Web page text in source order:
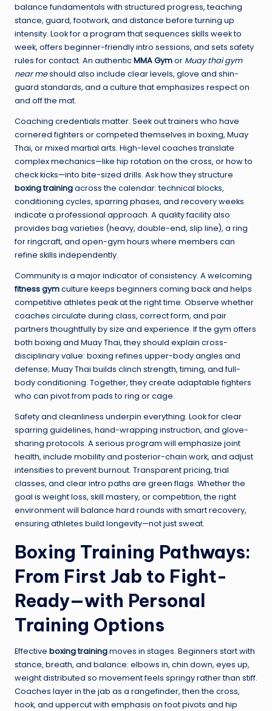
balance fundamentals with structured progress, teaching
stance, guard, footwork, and distance before turning up
intensity. Look for a program that sequences skills week to
week, offers beginner-friendly intro sessions, and sets safety
rules for contact. An authenticMMA Gymor Muay thai gym
near meshould also include clear levels, glove and shin-
guard standards, and a culture that emphasizes respect on
and off the mat.
Coaching credentials matter. Seek out trainers who have
cornered fighters or competed themselves in boxing, Muay
Thai, or mixed martial arts. High-level coaches translate
complex mechanics—like hip rotation on the cross, or how to
check kicks—into bite-sized drills. Ask how they structure
boxing trainingacross the calendar: technical blocks,
conditioning cycles, sparring phases, and recovery weeks
indicate a professional approach. A quality facility also
provides bag varieties (heavy, double-end, slip line), a ring
for ringcraft, and open-gym hours where members can
refine skills independently.
Community is a major indicator of consistency. A welcoming
fitness gymculture keeps beginners coming back and helps
competitive athletes peak at the right time. Observe whether
coaches circulate during class, correct form, and pair
partners thoughtfully by size and experience. If the gym offers
both boxing and Muay Thai, they should explain cross-
disciplinary value: boxing refines upper-body angles and
defense; Muay Thai builds clinch strength, timing, and full-
body conditioning. Together, they create adaptable fighters
who can pivot from pads to ring or cage.
Safety and cleanliness underpin everything. Look for clear
sparring guidelines, hand-wrapping instruction, and glove-
sharing protocols. A serious program will emphasize joint
health, include mobility and posterior-chain work, and adjust
intensities to prevent burnout. Transparent pricing, trial
classes, and clear intro paths are green flags. Whether the
goal is weight loss, skill mastery, or competition, the right
environment will balance hard rounds with smart recovery,
ensuring athletes build longevity—not just sweat.
Boxing Training Pathways:
From First Jab to Fight-
Ready—with Personal
Training Options
Effective boxing trainingmoves in stages. Beginners start with
stance, breath, and balance: elbows in, chin down, eyes up,
weight distributed so movement feels springy rather than stiff.
Coaches layer in the jab as a rangefinder, then the cross,
hook, and uppercut with emphasis on foot pivots and hip